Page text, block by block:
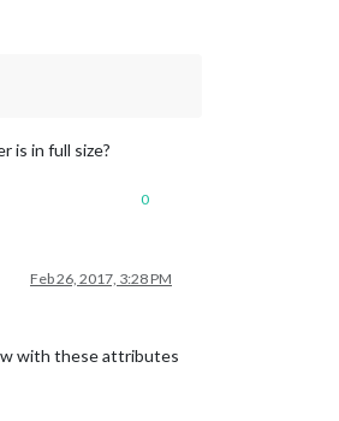
is in full size?
0
Feb 26, 2017, 3:28 PM
with these attributes